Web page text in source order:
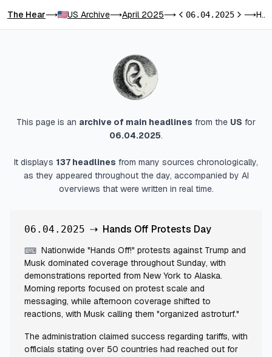
The Hear⟶ US Archive⟶April 2025⟶Previous day
06.04.2025Next day
⟶ Hands Off Protests Day
This page is an archive of main headlines from the US for
06.04.2025.
It displays 137 headlines from many sources chronologically,
as they appeared throughout the day, accompanied by AI
overviews that were written in real time.
06.04.2025 ⇢ Hands Off Protests Day
⌨ Nationwide "Hands Off!" protests against Trump and
Musk dominated coverage throughout Sunday, with
demonstrations reported from New York to Alaska.
Morning reports focused on protest scale and
messaging, while afternoon coverage shifted to
reactions, with Musk calling them "organized astroturf."
The administration claimed success regarding tariffs, with
officials stating over 50 countries had reached out for